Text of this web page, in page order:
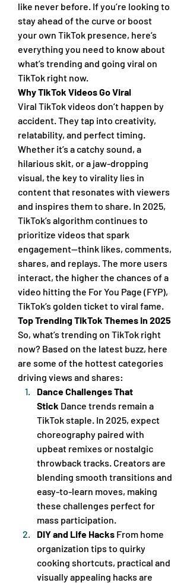
like never before. If you’re looking to
stay ahead of the curve or boost
your own TikTok presence, here’s
everything you need to know about
what’s trending and going viral on
TikTok right now.
Why TikTok Videos Go Viral
Viral TikTok videos don’t happen by
accident. They tap into creativity,
relatability, and perfect timing.
Whether it’s a catchy sound, a
hilarious skit, or a jaw-dropping
visual, the key to virality lies in
content that resonates with viewers
and inspires them to share. In 2025,
TikTok’s algorithm continues to
prioritize videos that spark
engagement—think likes, comments,
shares, and replays. The more users
interact, the higher the chances of a
video hitting the For You Page (FYP),
TikTok’s golden ticket to viral fame.
Top Trending TikTok Themes in 2025
So, what’s trending on TikTok right
now? Based on the latest buzz, here
are some of the hottest categories
driving views and shares:
Dance Challenges That
Stick Dance trends remain a
TikTok staple. In 2025, expect
choreography paired with
upbeat remixes or nostalgic
throwback tracks. Creators are
blending smooth transitions and
easy-to-learn moves, making
these challenges perfect for
mass participation.
DIY and Life Hacks From home
organization tips to quirky
cooking shortcuts, practical and
visually appealing hacks are